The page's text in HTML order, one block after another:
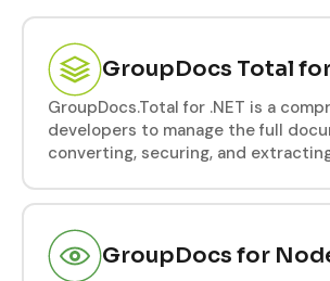
GroupDocs Total
GroupDocs.Total for .NET is a
developers to manage the full
converting, securing, and
GroupDocs for